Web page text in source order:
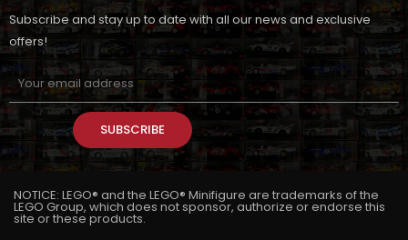
Subscribe and stay up to date with all our news and exclusive
offers!
SUBSCRIBE
NOTICE: LEGO® and the LEGO® Minifigure are trademarks of the
LEGO Group, which does not sponsor, authorize or endorse this
site or these products.